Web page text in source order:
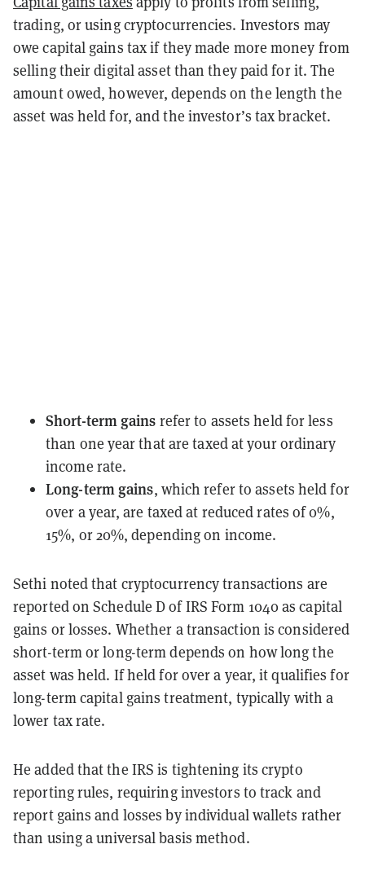
trading, or using cryptocurrencies. Investors may
owe capital gains tax if they made more money from
selling their digital asset than they paid for it. The
amount owed, however, depends on the length the
asset was held for, and the investor’s tax bracket.
Short-term gains refer to assets held for less
than one year that are taxed at your ordinary
income rate.
Long-term gains, which refer to assets held for
over a year, are taxed at reduced rates of 0%,
15%, or 20%, depending on income.
Sethi noted that cryptocurrency transactions are
reported on Schedule D of IRS Form 1040 as capital
gains or losses. Whether a transaction is considered
short-term or long-term depends on how long the
asset was held. If held for over a year, it qualifies for
long-term capital gains treatment, typically with a
lower tax rate.
He added that the IRS is tightening its crypto
reporting rules, requiring investors to track and
report gains and losses by individual wallets rather
than using a universal basis method.